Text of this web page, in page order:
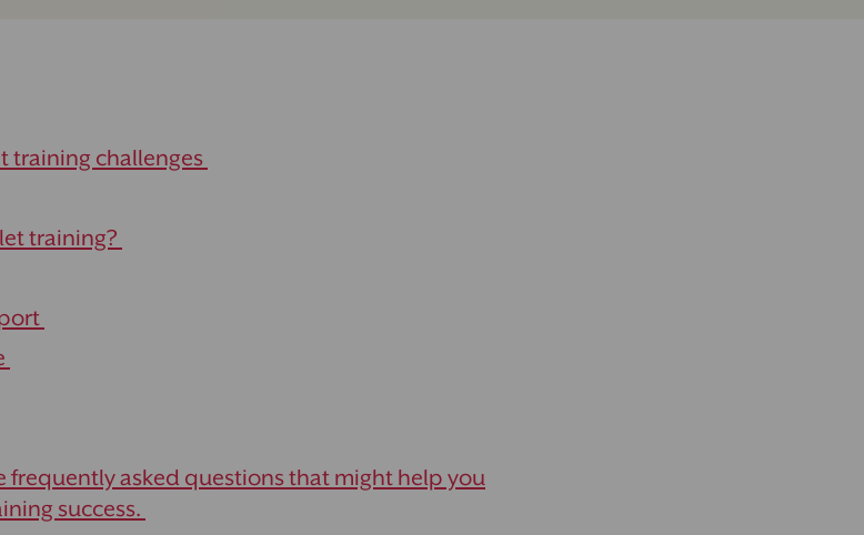
training challenges
training?
frequently asked questions that might help you
success.